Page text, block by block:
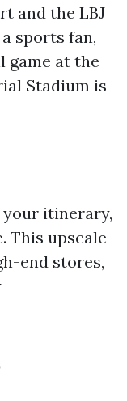
and the LBJ
sports fan,
game at the
Stadium is
your itinerary,
This upscale
end stores,